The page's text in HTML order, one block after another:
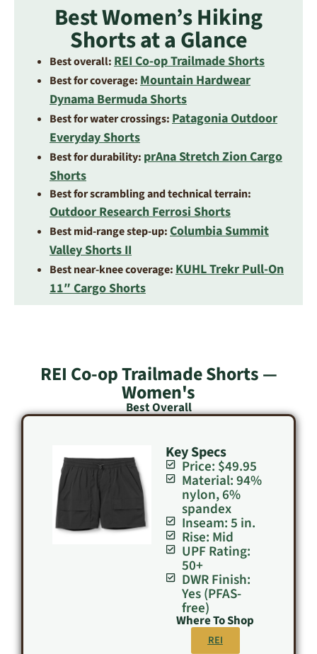
Best Women’s Hiking
Shorts at a Glance
Best overall: REI Co-op Trailmade Shorts
Best for coverage: Mountain Hardwear
Dynama Bermuda Shorts
Best for water crossings: Patagonia Outdoor
Everyday Shorts
Best for durability: prAna Stretch Zion Cargo
Shorts
Best for scrambling and technical terrain:
Outdoor Research Ferrosi Shorts
Best mid-range step-up:Columbia Summit
Valley Shorts II
Best near-knee coverage: KUHL Trekr Pull-On
11″ Cargo Shorts
REI Co-op Trailmade Shorts —
Women's
Best Overall
Key Specs
Price: $49.95
Material: 94%
nylon, 6%
spandex
Inseam: 5 in.
Rise: Mid
UPF Rating:
50+
DWR Finish:
Yes (PFAS-
free)
Where To Shop
REI